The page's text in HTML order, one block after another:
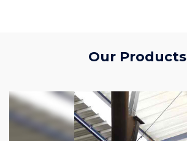
Our Products